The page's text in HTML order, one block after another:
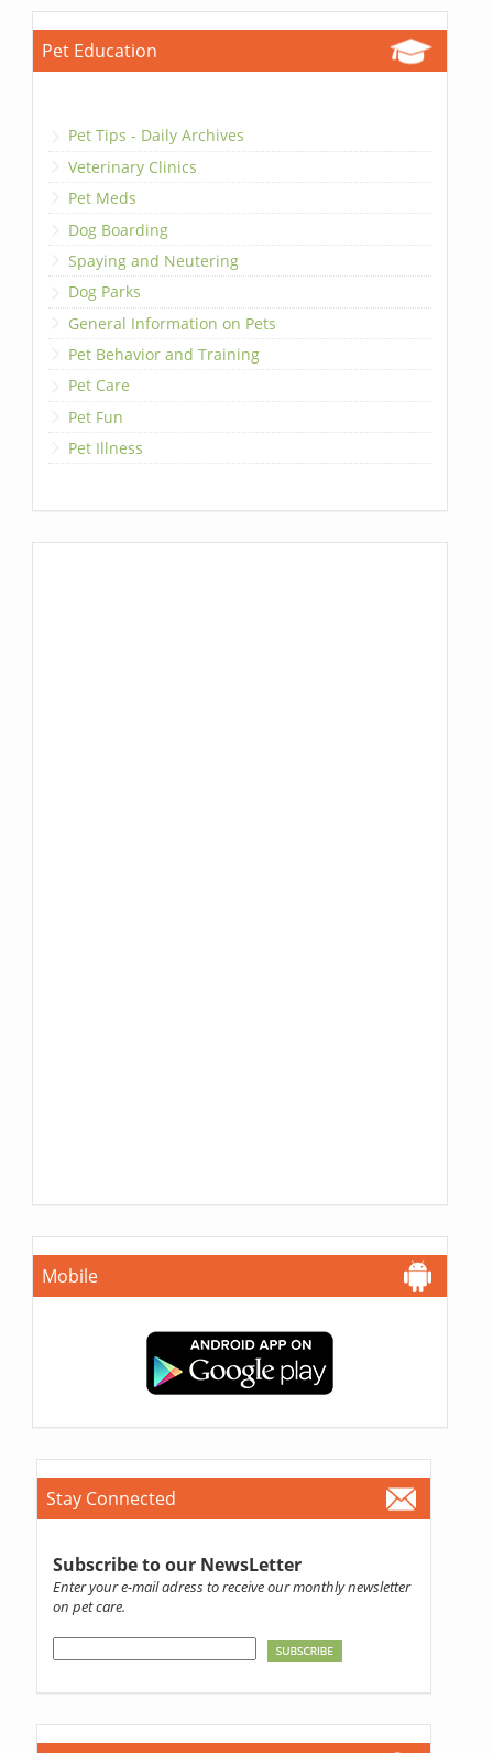
Pet Education
Pet Tips - Daily Archives
Veterinary Clinics
Pet Meds
Dog Boarding
Spaying and Neutering
Dog Parks
General Information on Pets
Pet Behavior and Training
Pet Care
Pet Fun
Pet Illness
Mobile
Stay Connected
Subscribe to our NewsLetter
Enter your e-mail adress to receive our monthly newsletter
on pet care.